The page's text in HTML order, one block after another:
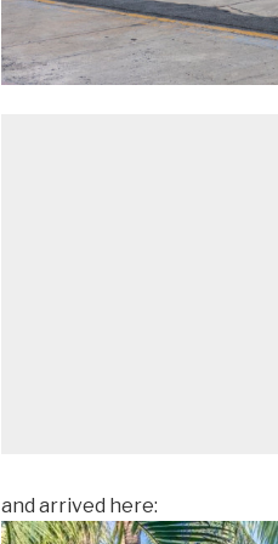
and arrived here: